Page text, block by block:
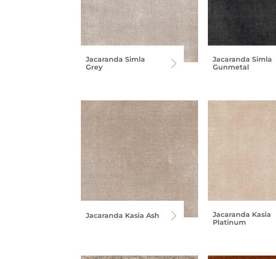
Jacaranda Simla
Grey
Jacaranda Simla
Gunmetal
Jacaranda Kasia Ash
Jacaranda Kasia
Platinum